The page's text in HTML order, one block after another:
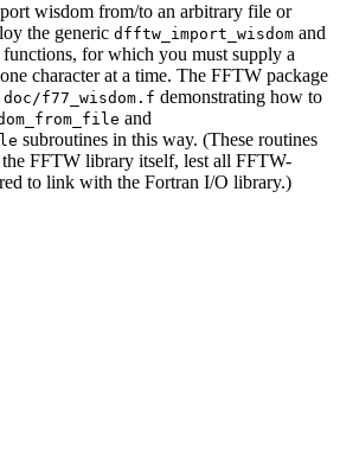
wisdom from/to an arbitrary file or
the generic dfftw_import_wisdom and
functions, for which you must supply a
character at a time. The FFTW package
doc/f77_wisdom.f demonstrating how to
and
subroutines in this way. (These routines
FFTW library itself, lest all FFTW-
to link with the Fortran I/O library.)